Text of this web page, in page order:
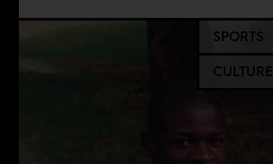
SPORTS
CULTURE